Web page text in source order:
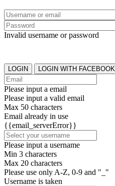
Invalid username or password
LOGIN LOGIN WITH FACEBOOK
Please input a email
Please input a valid email
Max 50 characters
Email already in use
{{email_serverError}}
Please input a username
Min 3 characters
Max 20 characters
Please use only A-Z, 0-9 and "_"
Username is taken